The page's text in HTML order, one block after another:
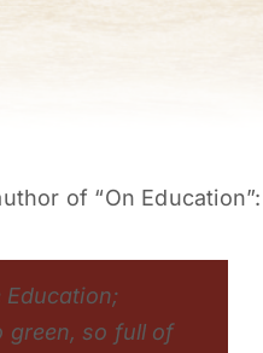
of “On Education”:
green, so full of